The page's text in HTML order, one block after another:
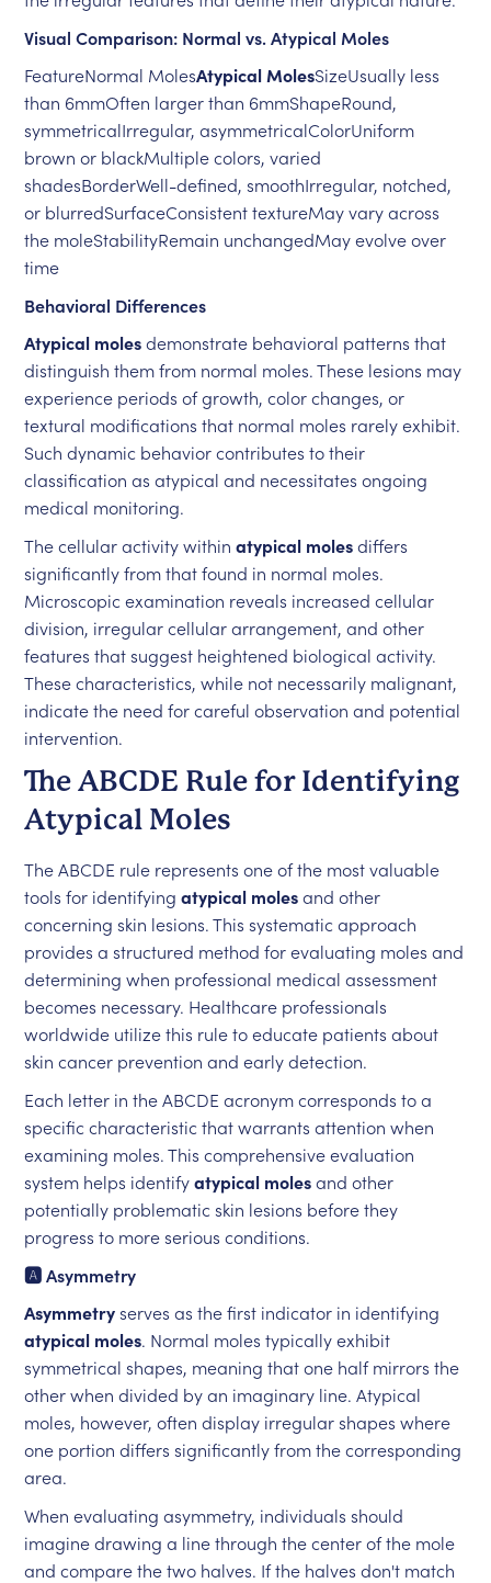
Visual Comparison: Normal vs. Atypical Moles
FeatureNormal MolesAtypical MolesSizeUsually less
than 6mmOften larger than 6mmShapeRound,
symmetricalIrregular, asymmetricalColorUniform
brown or blackMultiple colors, varied
shadesBorderWell-defined, smoothIrregular, notched,
or blurredSurfaceConsistent textureMay vary across
the moleStabilityRemain unchangedMay evolve over
time
Behavioral Differences
Atypical molesdemonstrate behavioral patterns that
distinguish them from normal moles. These lesions may
experience periods of growth, color changes, or
textural modifications that normal moles rarely exhibit.
Such dynamic behavior contributes to their
classification as atypical and necessitates ongoing
medical monitoring.
The cellular activity withinatypical molesdiffers
significantly from that found in normal moles.
Microscopic examination reveals increased cellular
division, irregular cellular arrangement, and other
features that suggest heightened biological activity.
These characteristics, while not necessarily malignant,
indicate the need for careful observation and potential
intervention.
The ABCDE Rule for Identifying
Atypical Moles
The ABCDE rule represents one of the most valuable
tools for identifyingatypical molesand other
concerning skin lesions. This systematic approach
provides a structured method for evaluating moles and
determining when professional medical assessment
becomes necessary. Healthcare professionals
worldwide utilize this rule to educate patients about
skin cancer prevention and early detection.
Each letter in the ABCDE acronym corresponds to a
specific characteristic that warrants attention when
examining moles. This comprehensive evaluation
system helps identifyatypical molesand other
potentially problematic skin lesions before they
progress to more serious conditions.
🅰️ Asymmetry
Asymmetryserves as the first indicator in identifying
atypical moles. Normal moles typically exhibit
symmetrical shapes, meaning that one half mirrors the
other when divided by an imaginary line. Atypical
moles, however, often display irregular shapes where
one portion differs significantly from the corresponding
area.
When evaluating asymmetry, individuals should
imagine drawing a line through the center of the mole
and compare the two halves. If the halves don't match